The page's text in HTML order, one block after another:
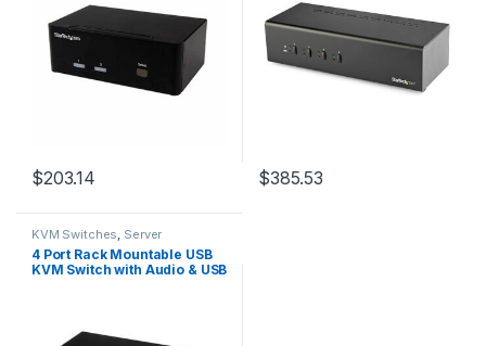
$203.14
Compliant
$385.53
KVM Switches Server
4 Port Rack Mountable USB
KVM Switch with Audio & USB